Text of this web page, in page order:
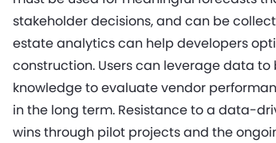
stakeholder decisions, and can be
estate analytics can help developers
construction. Users can leverage data
knowledge to evaluate vendor
in the long term. Resistance to a data-
wins through pilot projects and the